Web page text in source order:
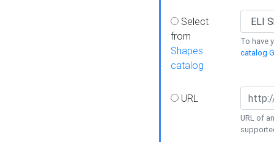
Select
from
Shapes
catalog
To have
catalog
URL
URL of